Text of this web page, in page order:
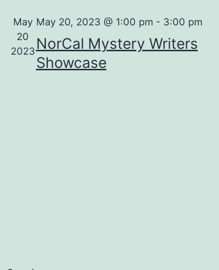
May
20
2023
May 20, 2023 @ 1:00 pm - 3:00 pm
NorCal Mystery Writers
Showcase